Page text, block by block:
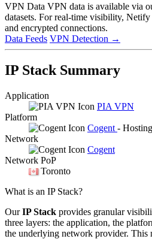
VPN Data VPN data is available via
datasets. For real-time visibility,
and encrypted connections.
Data Feeds VPN Detection →
IP Stack Summary
Application
PIA VPN
Platform
Cogent - Hosting
Network
Cogent
Network PoP
Toronto
What is an IP Stack?
OurIP Stack provides granular
three layers: the application, the
the underlying network provider. This